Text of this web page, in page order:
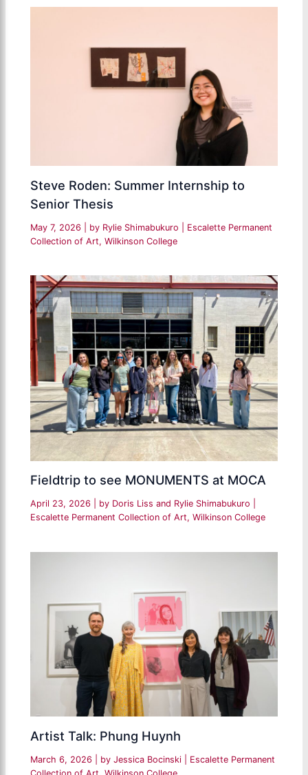
Steve Roden: Summer Internship to
Senior Thesis
May 7, 2026 | by Rylie Shimabukuro
Escalette Permanent
Collection of Art,Wilkinson College
Fieldtrip to see MONUMENTS at MOCA
April 23, 2026 | by Doris Liss and Rylie Shimabukuro
Escalette Permanent Collection of Art,Wilkinson College
Artist Talk: Phung Huynh
March 6, 2026 | by Jessica Bocinski
Escalette Permanent